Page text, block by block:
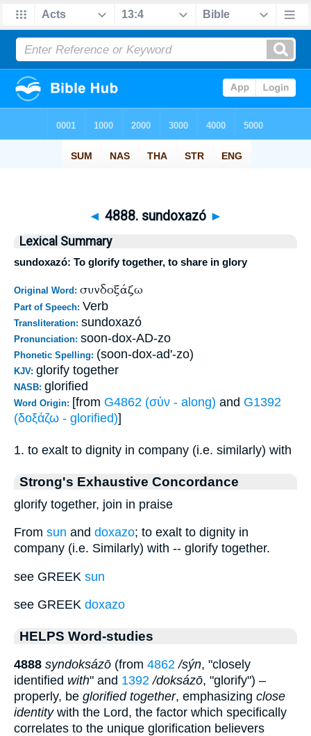
◄ 4888. sundoxazó ►
Lexical Summary
sundoxazó: To glorify together, to share in glory
Original Word: συνδοξάζω
Part of Speech: Verb
Transliteration: sundoxazó
Pronunciation: soon-dox-AD-zo
Phonetic Spelling: (soon-dox-ad'-zo)
KJV: glorify together
NASB: glorified
Word Origin: [from G4862 (σύν - along) and G1392
(δοξάζω - glorified)]
1. to exalt to dignity in company (i.e. similarly) with
Strong's Exhaustive Concordance
glorify together, join in praise
From sun and doxazo; to exalt to dignity in
company (i.e. Similarly) with -- glorify together.
see GREEK sun
see GREEK doxazo
HELPS Word-studies
4888 syndoksázō (from 4862 /sýn, "closely
identified with" and 1392 /doksázō, "glorify") –
properly, be glorified together, emphasizing close
identitywith the Lord, the factor which specifically
correlates to the unique glorification believers